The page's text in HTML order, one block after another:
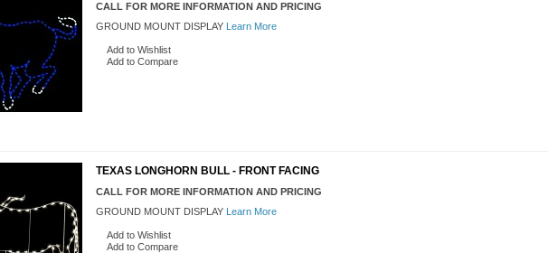
CALL FOR MORE INFORMATION AND PRICING
GROUND MOUNT DISPLAY Learn More
Add to Wishlist
Add to Compare
TEXAS LONGHORN BULL - FRONT FACING
CALL FOR MORE INFORMATION AND PRICING
GROUND MOUNT DISPLAY Learn More
Add to Wishlist
Add to Compare